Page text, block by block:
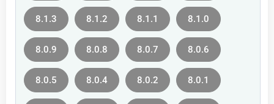
8.1.3 8.1.2 8.1.1 8.1.0
8.0.9 8.0.8 8.0.7 8.0.6
8.0.5 8.0.4 8.0.2 8.0.1